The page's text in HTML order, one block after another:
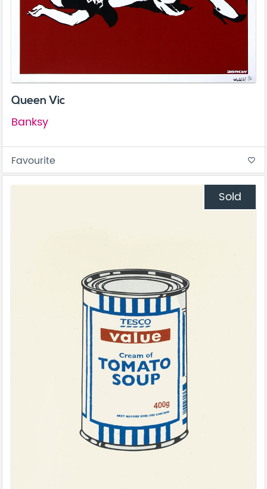
Queen Vic
Banksy
Favourite favorite_border
Sold